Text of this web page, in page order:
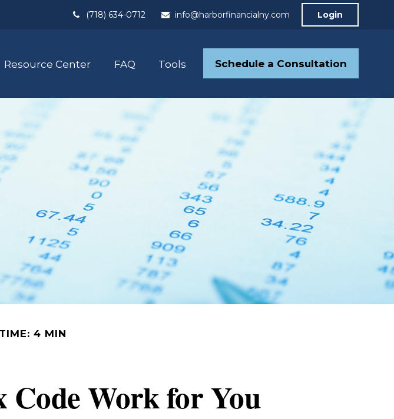
(718) 634-0712 info@harborfinancialny.com Login
Resource Center FAQ Tools Schedule a Consultation
4 MIN
Code Work for You